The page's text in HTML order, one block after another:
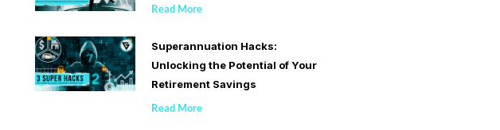
Read More
Superannuation Hacks:
Unlocking the Potential of Your
Retirement Savings
Read More